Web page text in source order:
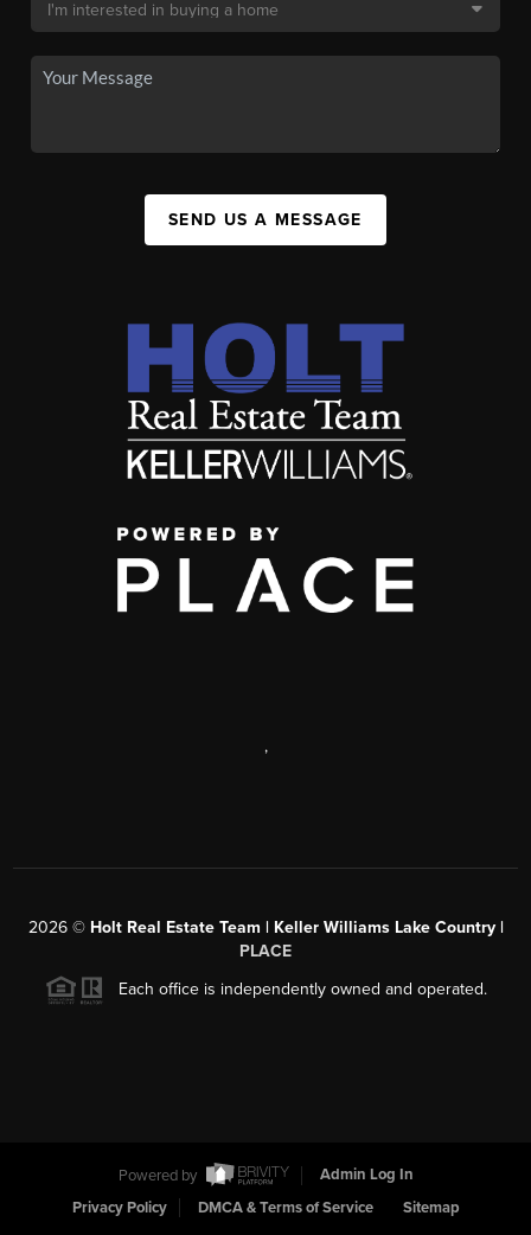
SEND US A MESSAGE
,
2026© Holt Real Estate Team | Keller Williams Lake Country |
PLACE
Each office is independently owned and operated.
Powered by
Admin Log In
Privacy Policy
DMCA & Terms of Service Sitemap